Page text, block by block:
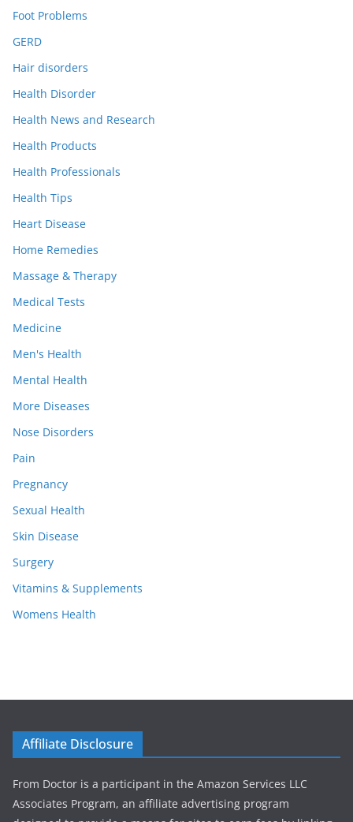
Foot Problems
GERD
Hair disorders
Health Disorder
Health News and Research
Health Products
Health Professionals
Health Tips
Heart Disease
Home Remedies
Massage & Therapy
Medical Tests
Medicine
Men's Health
Mental Health
More Diseases
Nose Disorders
Pain
Pregnancy
Sexual Health
Skin Disease
Surgery
Vitamins & Supplements
Womens Health
Affiliate Disclosure
From Doctor is a participant in the Amazon Services LLC
Associates Program, an affiliate advertising program